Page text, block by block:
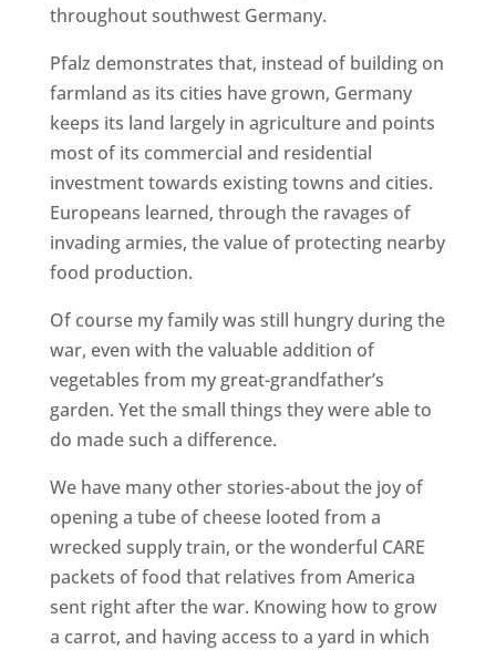
throughout southwest Germany.
Pfalz demonstrates that, instead of building on
farmland as its cities have grown, Germany
keeps its land largely in agriculture and points
most of its commercial and residential
investment towards existing towns and cities.
Europeans learned, through the ravages of
invading armies, the value of protecting nearby
food production.
Of course my family was still hungry during the
war, even with the valuable addition of
vegetables from my great-grandfather’s
garden. Yet the small things they were able to
do made such a difference.
We have many other stories-about the joy of
opening a tube of cheese looted from a
wrecked supply train, or the wonderful CARE
packets of food that relatives from America
sent right after the war. Knowing how to grow
a carrot, and having access to a yard in which